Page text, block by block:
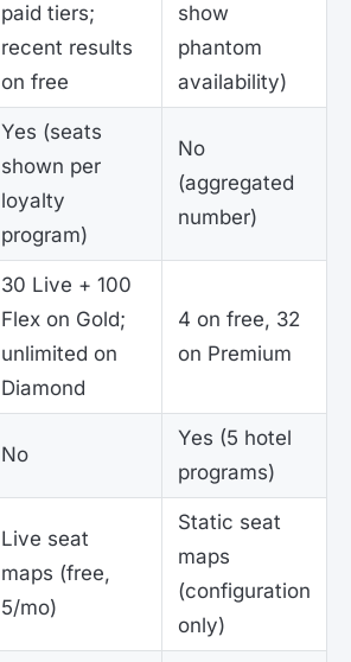
paid tiers;
recent results
on free
show
phantom
availability)
Yes (seats
shown per
loyalty
program)
No
(aggregated
number)
30 Live + 100
Flex on Gold;
unlimited on
Diamond
4 on free, 32
on Premium
No
Yes (5 hotel
programs)
Live seat
maps (free,
5/mo)
Static seat
maps
(configuration
only)